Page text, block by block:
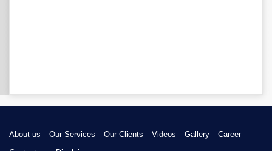
About us Our Services Our Clients Videos Gallery
Career